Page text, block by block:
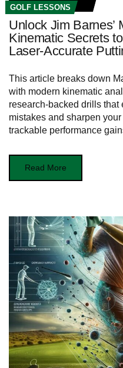
GOLF LESSONS
Unlock Jim Barnes’
Kinematic Secrets
Laser-Accurate
This article breaks down
with modern kinematic
research-backed drills
mistakes and sharpen
trackable performance
Read More